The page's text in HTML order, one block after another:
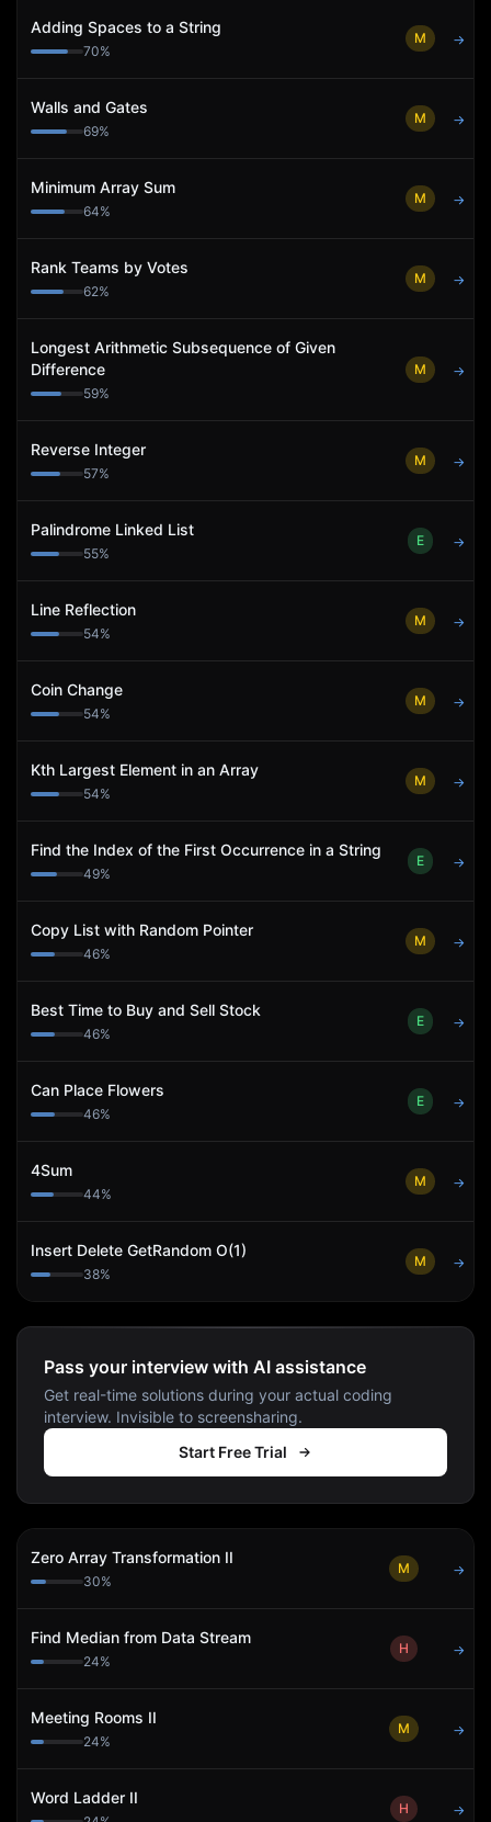
Adding Spaces to a String
70%
M →
Walls and Gates
69%
M →
Minimum Array Sum
64%
M →
Rank Teams by Votes
62%
M →
Longest Arithmetic Subsequence of Given
Difference
59%
M →
Reverse Integer
57%
M →
Palindrome Linked List
55%
E →
Line Reflection
54%
M →
Coin Change
54%
M →
Kth Largest Element in an Array
54%
M →
Find the Index of the First Occurrence in a String
49%
E →
Copy List with Random Pointer
46%
M →
Best Time to Buy and Sell Stock
46%
E →
Can Place Flowers
46%
E →
4Sum
44%
M →
Insert Delete GetRandom O(1)
38%
M →
Pass your interview with AI assistance
Get real-time solutions during your actual coding
interview. Invisible to screensharing.
Start Free Trial
Zero Array Transformation II
30%
M →
Find Median from Data Stream
24%
H →
Meeting Rooms II
24%
M →
Word Ladder II
H →